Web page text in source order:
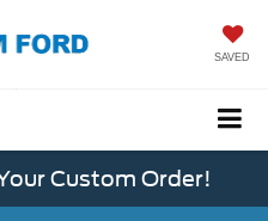
SAVED
Custom Order!